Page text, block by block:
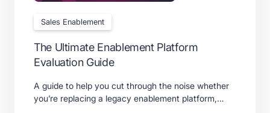
Sales Enablement
The Ultimate Enablement Platform
Evaluation Guide
A guide to help you cut through the noise whether
you’re replacing a legacy enablement platform,